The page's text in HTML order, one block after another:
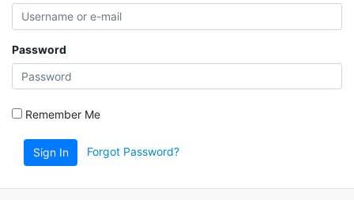
Password
Remember Me
Sign In Forgot Password?